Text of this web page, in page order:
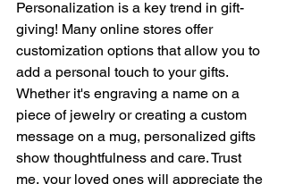
Personalization is a key trend in gift-
giving! Many online stores offer
customization options that allow you to
add a personal touch to your gifts.
Whether it's engraving a name on a
piece of jewelry or creating a custom
message on a mug, personalized gifts
show thoughtfulness and care. Trust
me, your loved ones will appreciate the